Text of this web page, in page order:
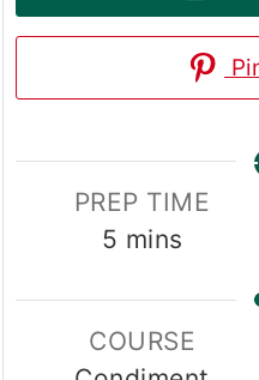
PREP TIME
5 minutes
mins
COURSE